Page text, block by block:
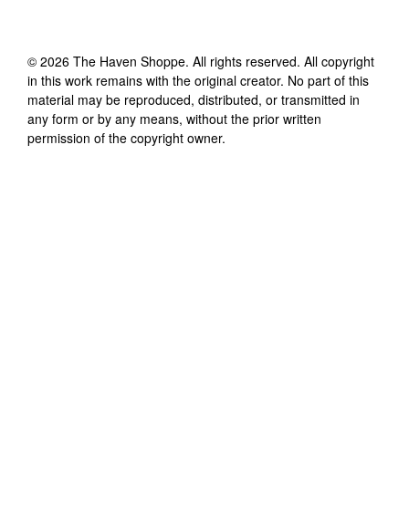
© 2026 The Haven Shoppe. All rights reserved. All copyright
in this work remains with the original creator. No part of this
material may be reproduced, distributed, or transmitted in
any form or by any means, without the prior written
permission of the copyright owner.